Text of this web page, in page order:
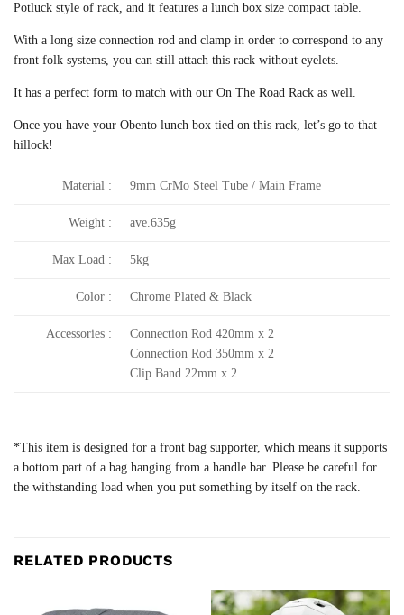
Potluck style of rack, and it features a lunch box size compact table.
With a long size connection rod and clamp in order to correspond to any
front folk systems, you can still attach this rack without eyelets.
It has a perfect form to match with our On The Road Rack as well.
Once you have your Obento lunch box tied on this rack, let’s go to that
hillock!
Material : 9mm CrMo Steel Tube / Main Frame
Weight : ave.635g
Max Load : 5kg
Color : Chrome Plated & Black
Accessories :
Connection Rod 420mm x 2
Connection Rod 350mm x 2
Clip Band 22mm x 2
*This item is designed for a front bag supporter, which means it supports
a bottom part of a bag hanging from a handle bar. Please be careful for
the withstanding load when you put something by itself on the rack.
RELATED PRODUCTS